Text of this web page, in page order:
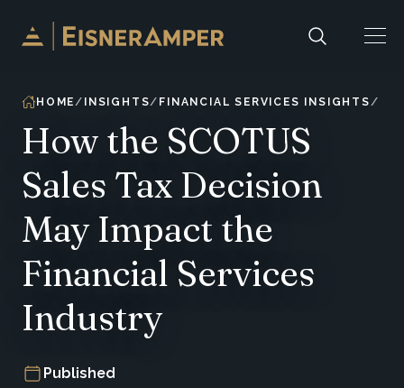
Skip to content
HOME INSIGHTS FINANCIAL SERVICES INSIGHTS
How the SCOTUS
Sales Tax Decision
May Impact the
Financial Services
Industry
Published